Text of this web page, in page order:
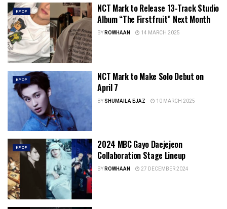
KPOP
NCT Mark to Release 13-Track Studio
Album “The Firstfruit” Next Month
BYROWHAAN 14 MARCH 2025
KPOP
NCT Mark to Make Solo Debut on
April 7
BYSHUMAILA EJAZ 10 MARCH 2025
KPOP
2024 MBC Gayo Daejejeon
Collaboration Stage Lineup
BYROWHAAN 27 DECEMBER 2024